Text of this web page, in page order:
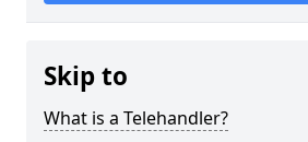
Skip to
What is a Telehandler?